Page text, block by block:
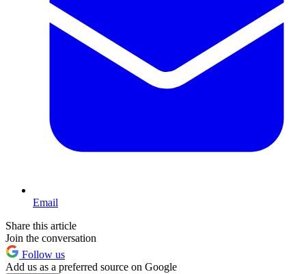
Email
Share this article
Join the conversation
Follow us
Add us as a preferred source on Google